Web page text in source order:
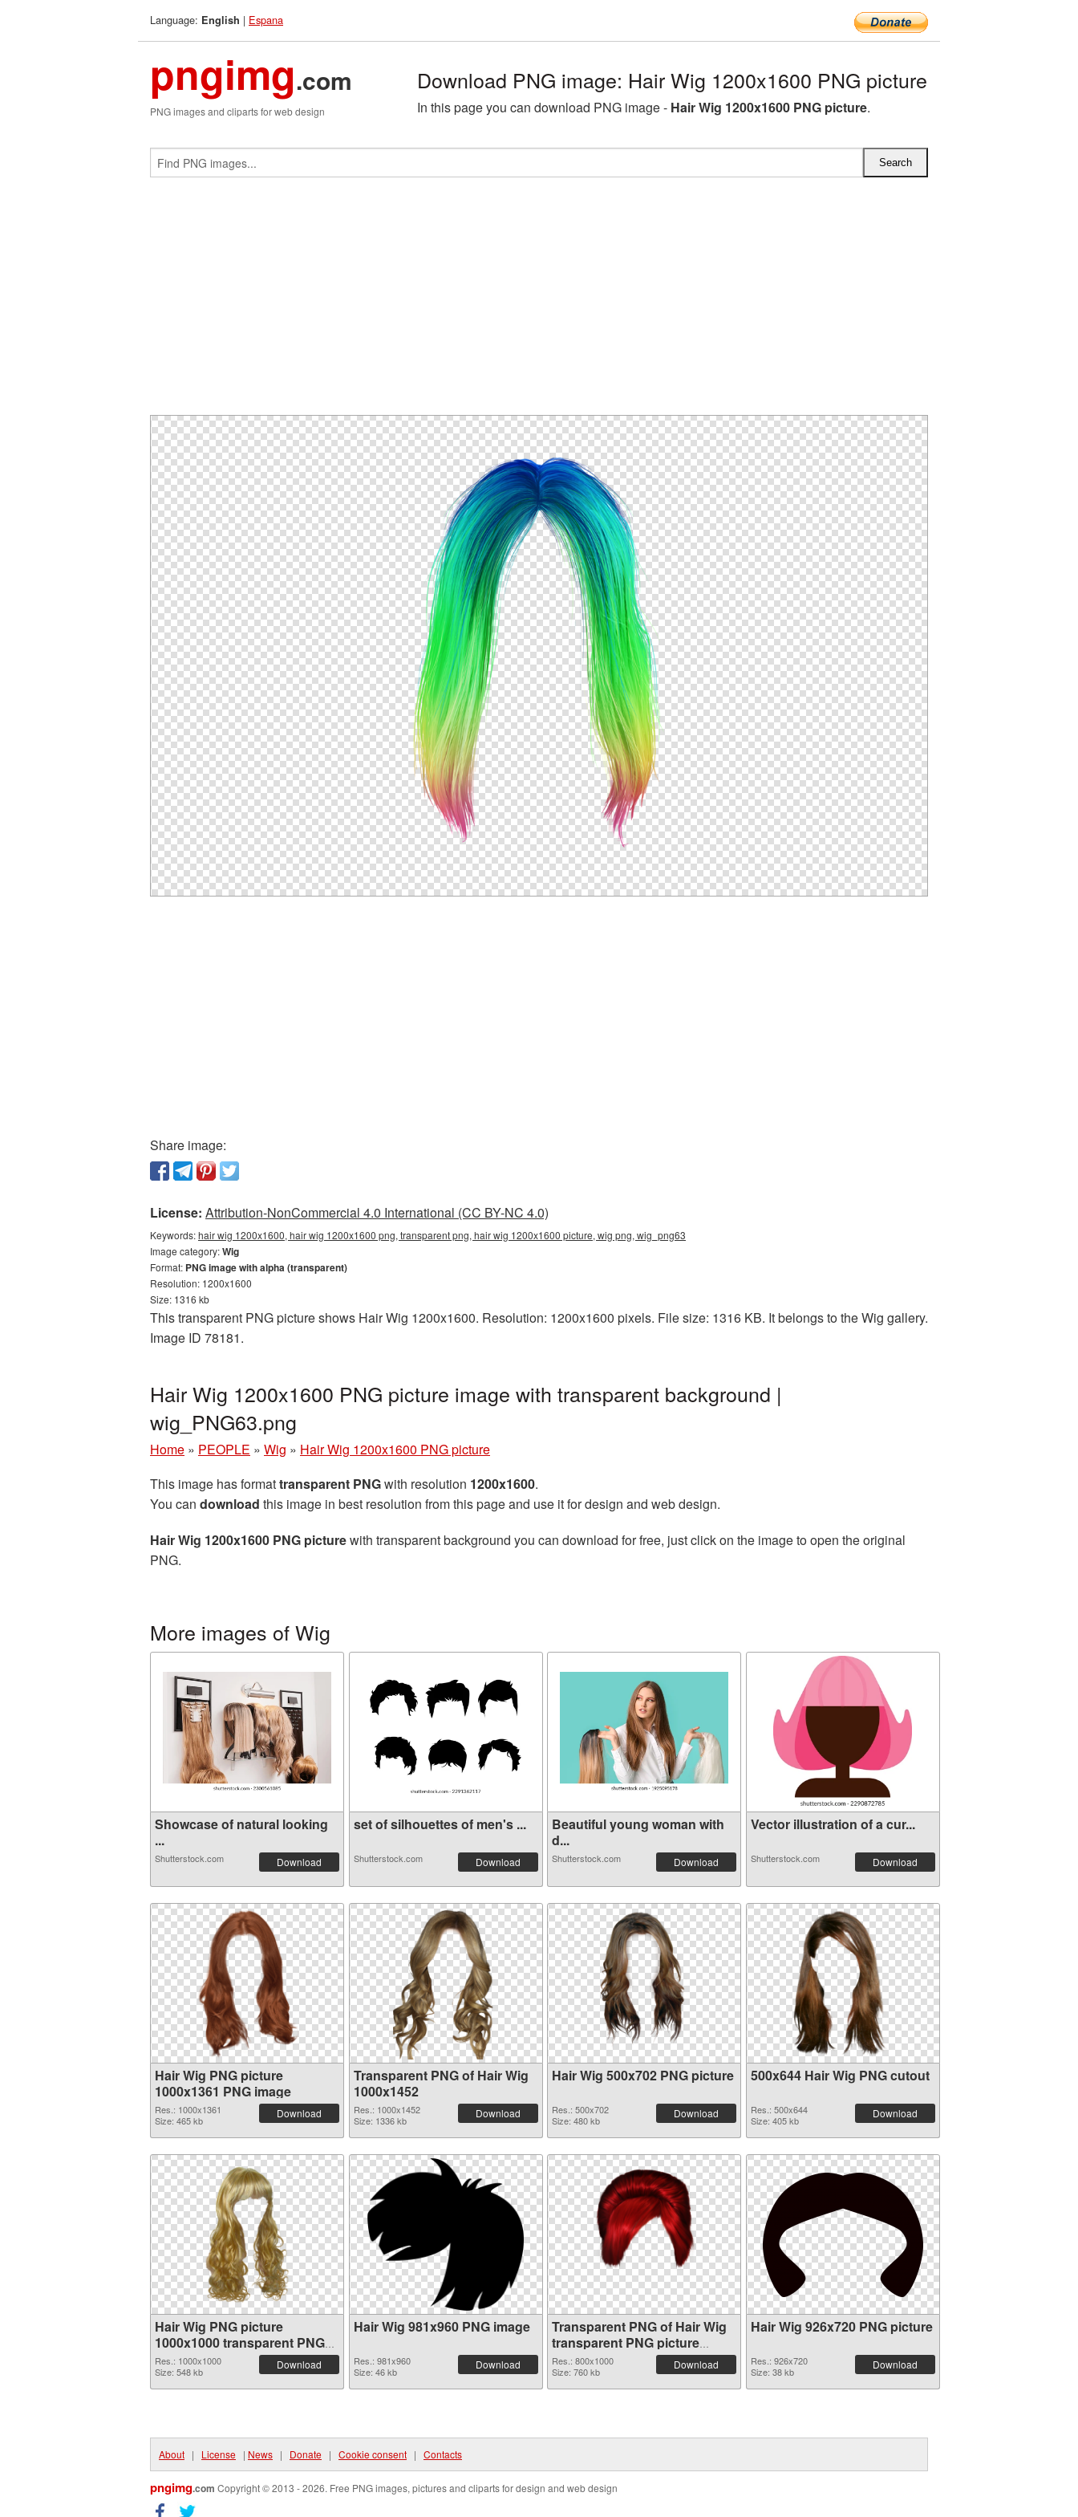
Language: English | Espana
pngimg.com
PNG images and cliparts for web design
Download PNG image: Hair Wig 1200x1600 PNG picture
In this page you can download PNG image - Hair Wig 1200x1600 PNG picture.
Share image:
License: Attribution-NonCommercial 4.0 International (CC BY-NC 4.0)
Keywords:hair wig 1200x1600, hair wig 1200x1600 png, transparent png, hair wig 1200x1600 picture, wig png, wig_png63
Image category:Wig
Format: PNG image with alpha (transparent)
Resolution: 1200x1600
Size: 1316 kb
This transparent PNG picture shows Hair Wig 1200x1600. Resolution: 1200x1600 pixels. File size: 1316 KB. It belongs to the Wig gallery.
Image ID 78181.
Hair Wig 1200x1600 PNG picture image with transparent background |
wig_PNG63.png
Home » PEOPLE » Wig » Hair Wig 1200x1600 PNG picture
This image has formattransparent PNGwith resolution 1200x1600.
You can download this image in best resolution from this page and use it for design and web design.
Hair Wig 1200x1600 PNG picturewith transparent background you can download for free, just click on the image to open the original
PNG.
More images of Wig
Showcase of natural looking
...
Shutterstock.com Download
set of silhouettes of men's ...
Shutterstock.com Download
Beautiful young woman with
d...
Shutterstock.com Download
Vector illustration of a cur...
Shutterstock.com Download
Hair Wig PNG picture
1000x1361 PNG image
Res.: 1000x1361
Size: 465 kb
Download
Transparent PNG of Hair Wig
1000x1452
Res.: 1000x1452
Size: 1336 kb
Download
Hair Wig 500x702 PNG picture
Res.: 500x702
Size: 480 kb
Download
500x644 Hair Wig PNG cutout
Res.: 500x644
Size: 405 kb
Download
Hair Wig PNG picture
1000x1000 transparent PNG
graphic
Res.: 1000x1000
Size: 548 kb
Download
Hair Wig 981x960 PNG image
Res.: 981x960
Size: 46 kb
Download
Transparent PNG of Hair Wig
transparent PNG picture
78351
Res.: 800x1000
Size: 760 kb
Download
Hair Wig 926x720 PNG picture
Res.: 926x720
Size: 38 kb
Download
About | License | News | Donate | Cookie consent | Contacts
pngimg.com Copyright © 2013 - 2026. Free PNG images, pictures and cliparts for design and web design